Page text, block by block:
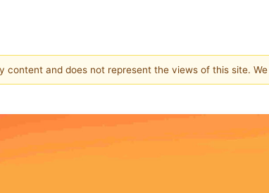
and does not represent the views of this site.